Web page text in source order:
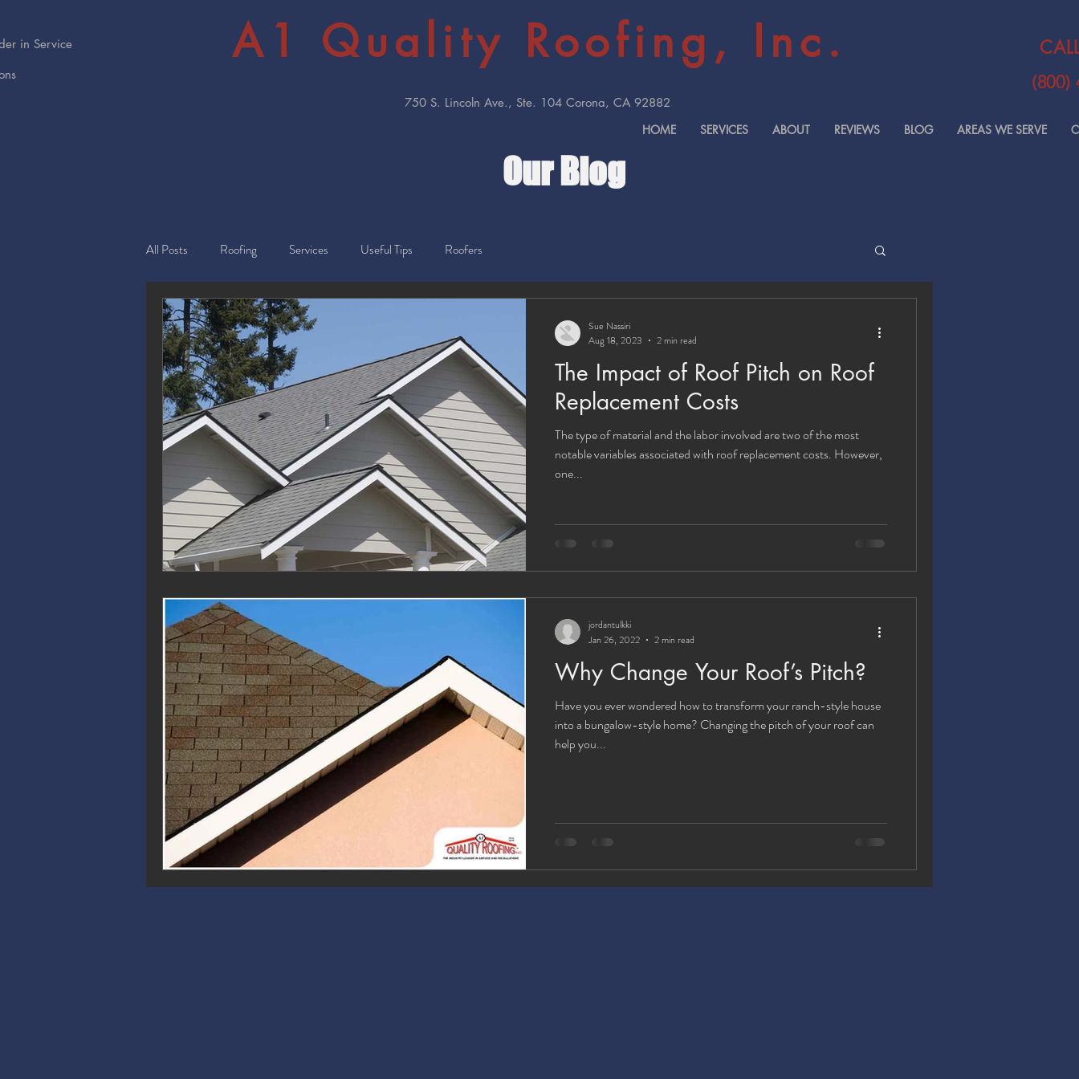
in Service
A1 Quality Roofing, Inc.
(800)
750 S. Lincoln Ave., Ste. 104 Corona, CA 92882
HOME
SERVICES ABOUT REVIEWS BLOG AREAS WE SERVE
Our Blog
All Posts Roofing Services Useful Tips Roofers
The Impact of Roof Pitch on Roof
Replacement Costs
The type of material and the labor involved are two of the most
notable variables associated with roof replacement costs. However,
one...
Sue Nassiri
Aug 18, 2023
2 min read
Why Change Your Roof’s Pitch?
Have you ever wondered how to transform your ranch-style house
into a bungalow-style home? Changing the pitch of your roof can
help you...
jordantulkki
Jan 26, 2022
2 min read